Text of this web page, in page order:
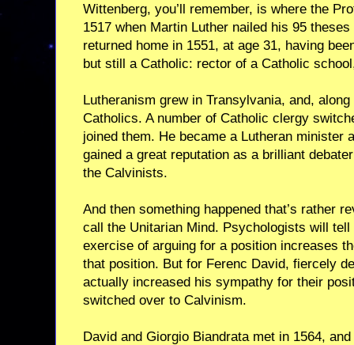
Wittenberg, you’ll remember, is where the
1517 when Martin Luther nailed his 95
returned home in 1551, at age 31, having
but still a Catholic: rector of a Catholic
Lutheranism grew in Transylvania, and,
Catholics. A number of Catholic clergy
joined them. He became a Lutheran minister
gained a great reputation as a brilliant
the Calvinists.
And then something happened that’s rather
call the Unitarian Mind. Psychologists will
exercise of arguing for a position increases
that position. But for Ferenc David, fiercely
actually increased his sympathy for their
switched over to Calvinism.
David and Giorgio Biandrata met in 1564,